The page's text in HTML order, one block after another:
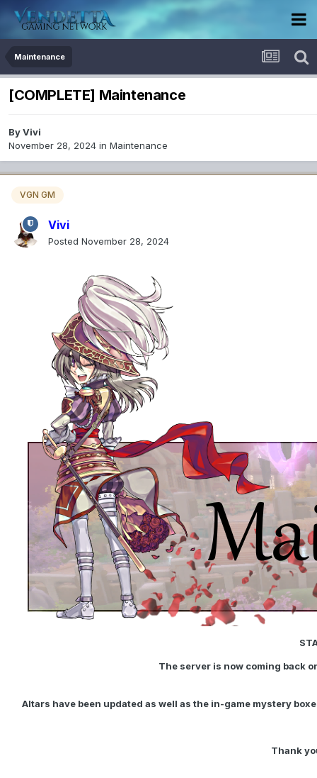
Maintenance
[COMPLETE] Maintenance
ByVivi
November 28, 2024 in Maintenance
VGN GM
Vivi
Posted November 28, 2024
The server is now coming back
Altars have been updated as well as the in-game mystery
Thank